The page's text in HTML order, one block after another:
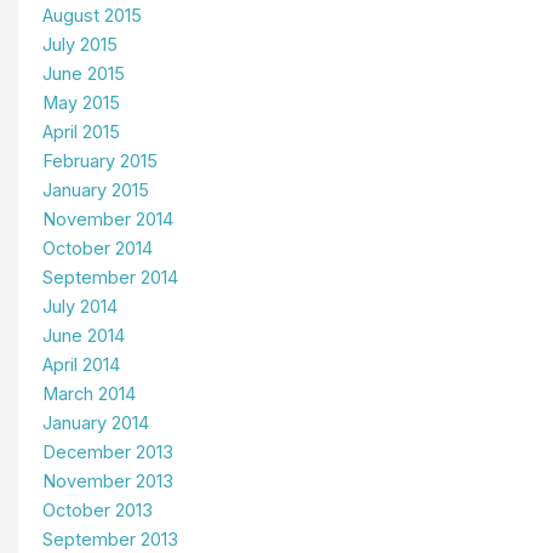
August 2015
July 2015
June 2015
May 2015
April 2015
February 2015
January 2015
November 2014
October 2014
September 2014
July 2014
June 2014
April 2014
March 2014
January 2014
December 2013
November 2013
October 2013
September 2013